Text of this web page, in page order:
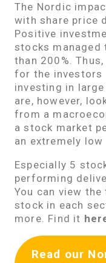
The Nordic
with share price
Positive
stocks
than 200%.
for the investors
investing in
are, however,
from a
a stock market
an extremely low
Especially 5
performing
You can view
stock in each
more. Find it
Read our